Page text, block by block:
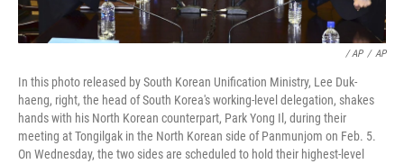
/ AP / AP
In this photo released by South Korean Unification Ministry, Lee Duk-
haeng, right, the head of South Korea's working-level delegation, shakes
hands with his North Korean counterpart, Park Yong Il, during their
meeting at Tongilgak in the North Korean side of Panmunjom on Feb. 5.
On Wednesday, the two sides are scheduled to hold their highest-level